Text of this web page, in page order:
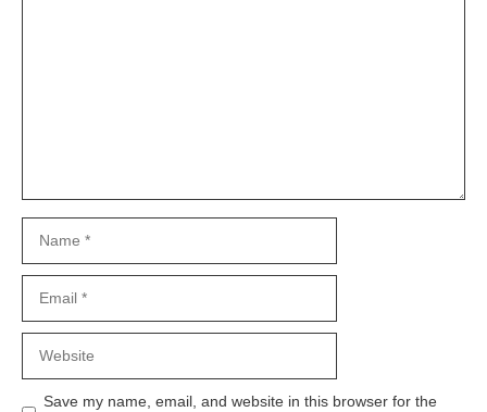
Save my name, email, and website in this browser for the